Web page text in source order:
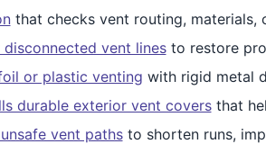
that checks vent routing, materials,
disconnected vent linesto restore
or plastic venting with rigid metal
durable exterior vent coversthat
vent pathsto shorten runs,